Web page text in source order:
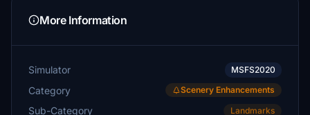
More Information
Simulator MSFS2020
Category Scenery Enhancements
Sub-Category Landmarks